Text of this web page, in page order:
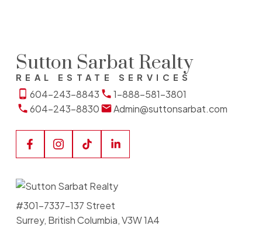
Sutton Sarbat Realty
REAL ESTATE SERVICES
604-243-8843
1-888-581-3801
604-243-8830
Admin@suttonsarbat.com
#301-7337-137 Street
Surrey, British Columbia, V3W 1A4